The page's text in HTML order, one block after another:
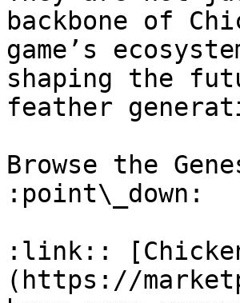
backbone of
game’s
shaping the
feather
Browse the
:point\_down:
:link:: [Chicken
(https://